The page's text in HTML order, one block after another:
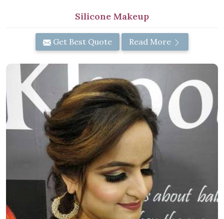
Silicone Makeup
Get Best Quote Read More